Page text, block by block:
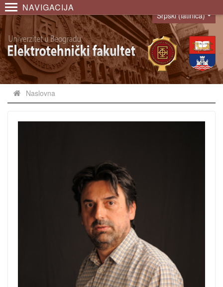
NAVIGACIJA
Language
Srpski (latinica)
Naslovna